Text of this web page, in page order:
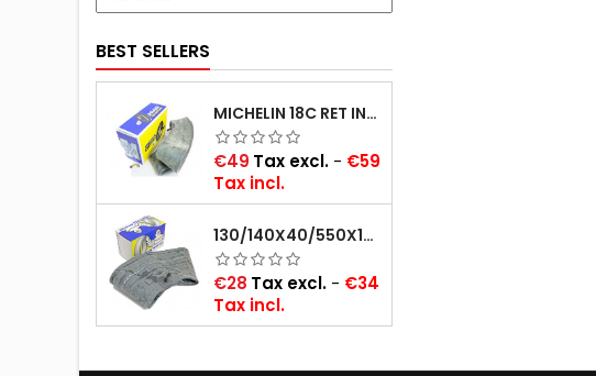
BEST SELLERS
MICHELIN 18C RET INNER TUBE -CENTRE VALVE 730X130 (ALSO 715X115, 720X120 AND 11/12/13/14/15/16X45)
Price
€49 Tax excl. - €59
Tax incl.
130/140X40/550X16/165X16/145/155/165X400 MICHELIN VALVE OBLIQUE (16E13)
Price
€28 Tax excl. - €34
Tax incl.